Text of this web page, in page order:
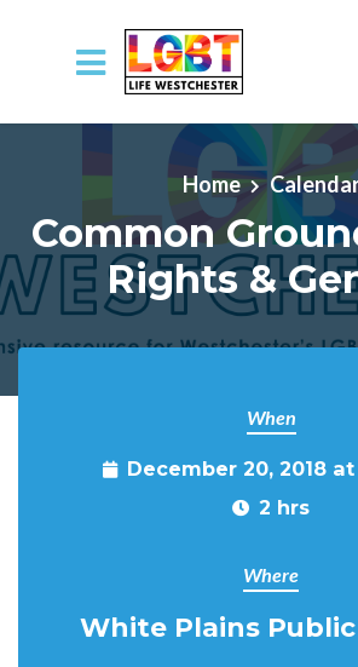
Skip to main content
Home
Common
Rights &
When
December 20, 2018
2 hrs
Where
White Plains